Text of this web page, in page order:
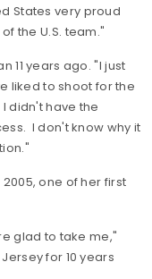
States very proud
the U.S. team."
11 years ago. "I just
liked to shoot for the
didn't have the
I don't know why it
one of her first
glad to take me,"
for 10 years